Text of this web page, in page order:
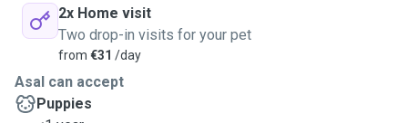
2x Home visit
Two drop-in visits for your pet
from €31 /day
Asal can accept
Puppies